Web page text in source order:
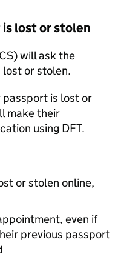
is lost or stolen
will ask the
or stolen.
is lost or
make their
using DFT.
or stolen online,
even if
previous passport